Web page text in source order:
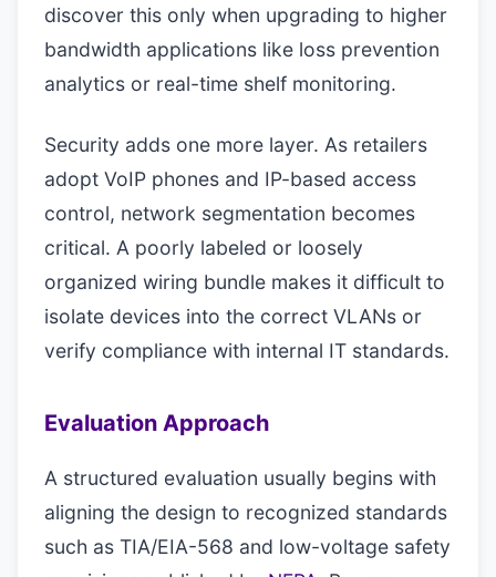
discover this only when upgrading to higher
bandwidth applications like loss prevention
analytics or real-time shelf monitoring.
Security adds one more layer. As retailers
adopt VoIP phones and IP-based access
control, network segmentation becomes
critical. A poorly labeled or loosely
organized wiring bundle makes it difficult to
isolate devices into the correct VLANs or
verify compliance with internal IT standards.
Evaluation Approach
A structured evaluation usually begins with
aligning the design to recognized standards
such as TIA/EIA-568 and low-voltage safety